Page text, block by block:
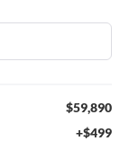
$59,890
+$499